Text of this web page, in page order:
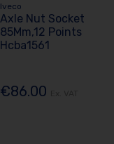
Iveco
Axle Nut Socket
85Mm,12 Points
Hcba1561
€86.00